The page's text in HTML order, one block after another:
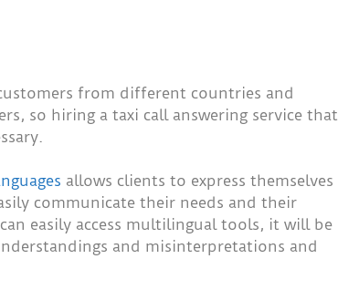
from different countries and
so hiring a taxi call answering service that
allows clients to express themselves
communicate their needs and their
easily access multilingual tools, it will be
and misinterpretations and